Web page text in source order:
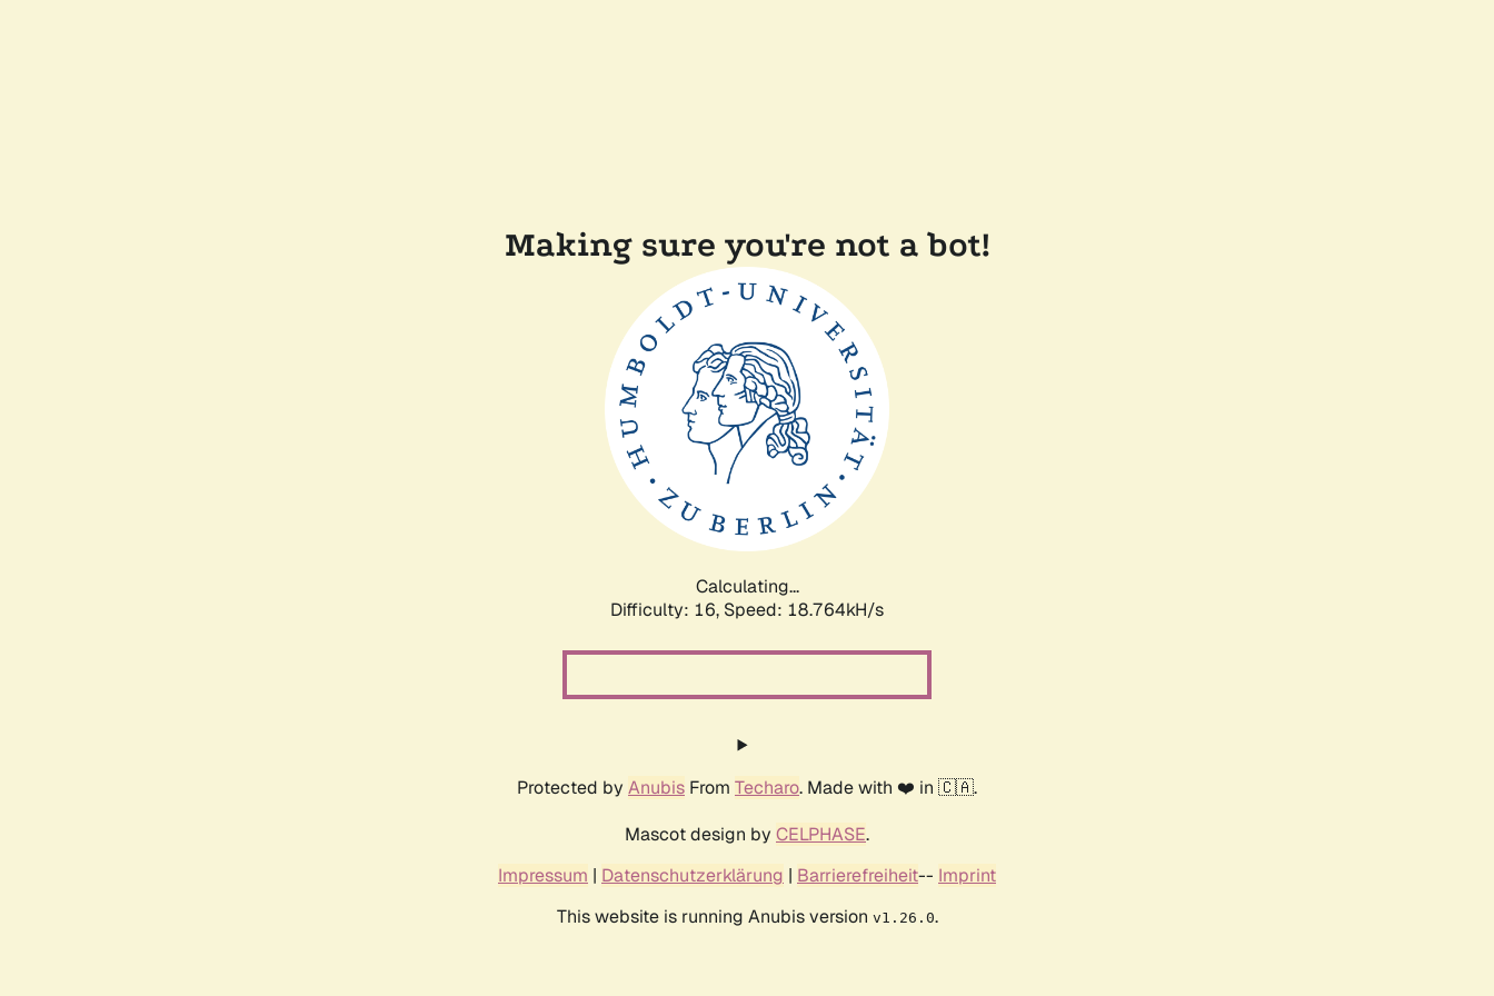
Making sure you're not a bot!
Calculating...
Difficulty: 16, Speed: 18.764kH/s
Protected by Anubis From Techaro. Made with ❤️ in 🇨🇦.
Mascot design by CELPHASE.
Impressum | Datenschutzerklärung | Barrierefreiheit-- Imprint
This website is running Anubis version v1.26.0.